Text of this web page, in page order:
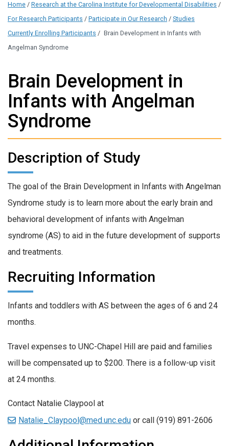
Home / Research at the Carolina Institute for Developmental Disabilities /
For Research Participants / Participate in Our Research / Studies
Currently Enrolling Participants / Brain Development in Infants with
Angelman Syndrome
Brain Development in
Infants with Angelman
Syndrome
Description of Study
The goal of the Brain Development in Infants with Angelman
Syndrome study is to learn more about the early brain and
behavioral development of infants with Angelman
syndrome (AS) to aid in the future development of supports
and treatments.
Recruiting Information
Infants and toddlers with AS between the ages of 6 and 24
months.
Travel expenses to UNC-Chapel Hill are paid and families
will be compensated up to $200. There is a follow-up visit
at 24 months.
Contact Natalie Claypool at
Natalie_Claypool@med.unc.edu or call (919) 891-2606